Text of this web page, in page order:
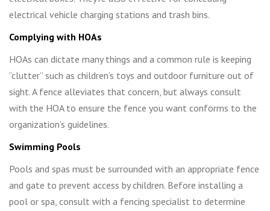
electrical vehicle charging stations and trash bins.
Complying with HOAs
HOAs can dictate many things and a common rule is keeping
“clutter” such as children’s toys and outdoor furniture out of
sight. A fence alleviates that concern, but always consult
with the HOA to ensure the fence you want conforms to the
organization’s guidelines.
Swimming Pools
Pools and spas must be surrounded with an appropriate fence
and gate to prevent access by children. Before installing a
pool or spa, consult with a fencing specialist to determine